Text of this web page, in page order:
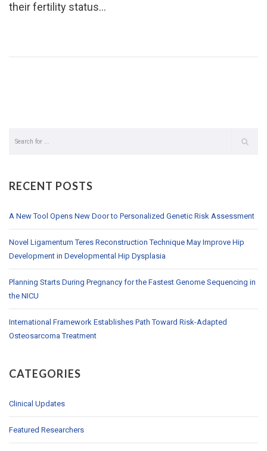
their fertility status…
RECENT POSTS
A New Tool Opens New Door to Personalized Genetic Risk Assessment
Novel Ligamentum Teres Reconstruction Technique May Improve Hip
Development in Developmental Hip Dysplasia
Planning Starts During Pregnancy for the Fastest Genome Sequencing in
the NICU
International Framework Establishes Path Toward Risk-Adapted
Osteosarcoma Treatment
CATEGORIES
Clinical Updates
Featured Researchers